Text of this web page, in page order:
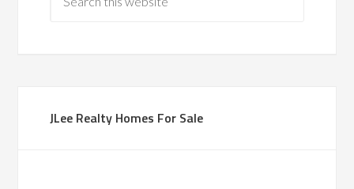
JLee Realty Homes For Sale